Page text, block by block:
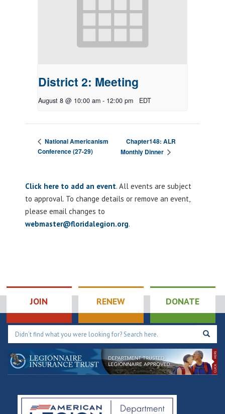
District 2: Meeting
August 8 @ 10:00 am - 12:00 pm EDT
National Americanism
Conference (27-29)
Chapter148: ALR
Monthly Dinner
Click here to add an event. All events are subject
to approval. To change details or remove an event,
please email changes to
webmaster@floridalegion.org.
JOIN RENEW DONATE